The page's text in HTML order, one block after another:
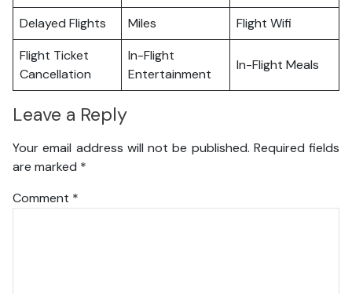
Delayed Flights
Miles
Flight Wifi
Flight Ticket
Cancellation
In-Flight
Entertainment
In-Flight Meals
Leave a Reply
Your email address will not be published. Required fields
are marked *
Comment *